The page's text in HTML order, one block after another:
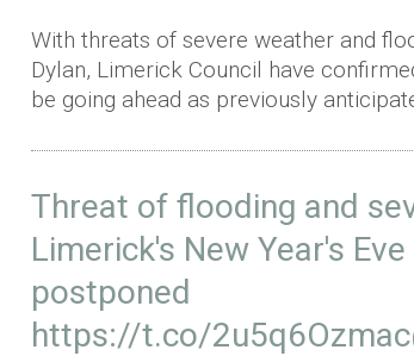
With threats of severe weather and
Dylan, Limerick Council have
be going ahead as previously
Threat of flooding and
Limerick's New Year's
postponed
https://t.co/2u5q6Ozmac